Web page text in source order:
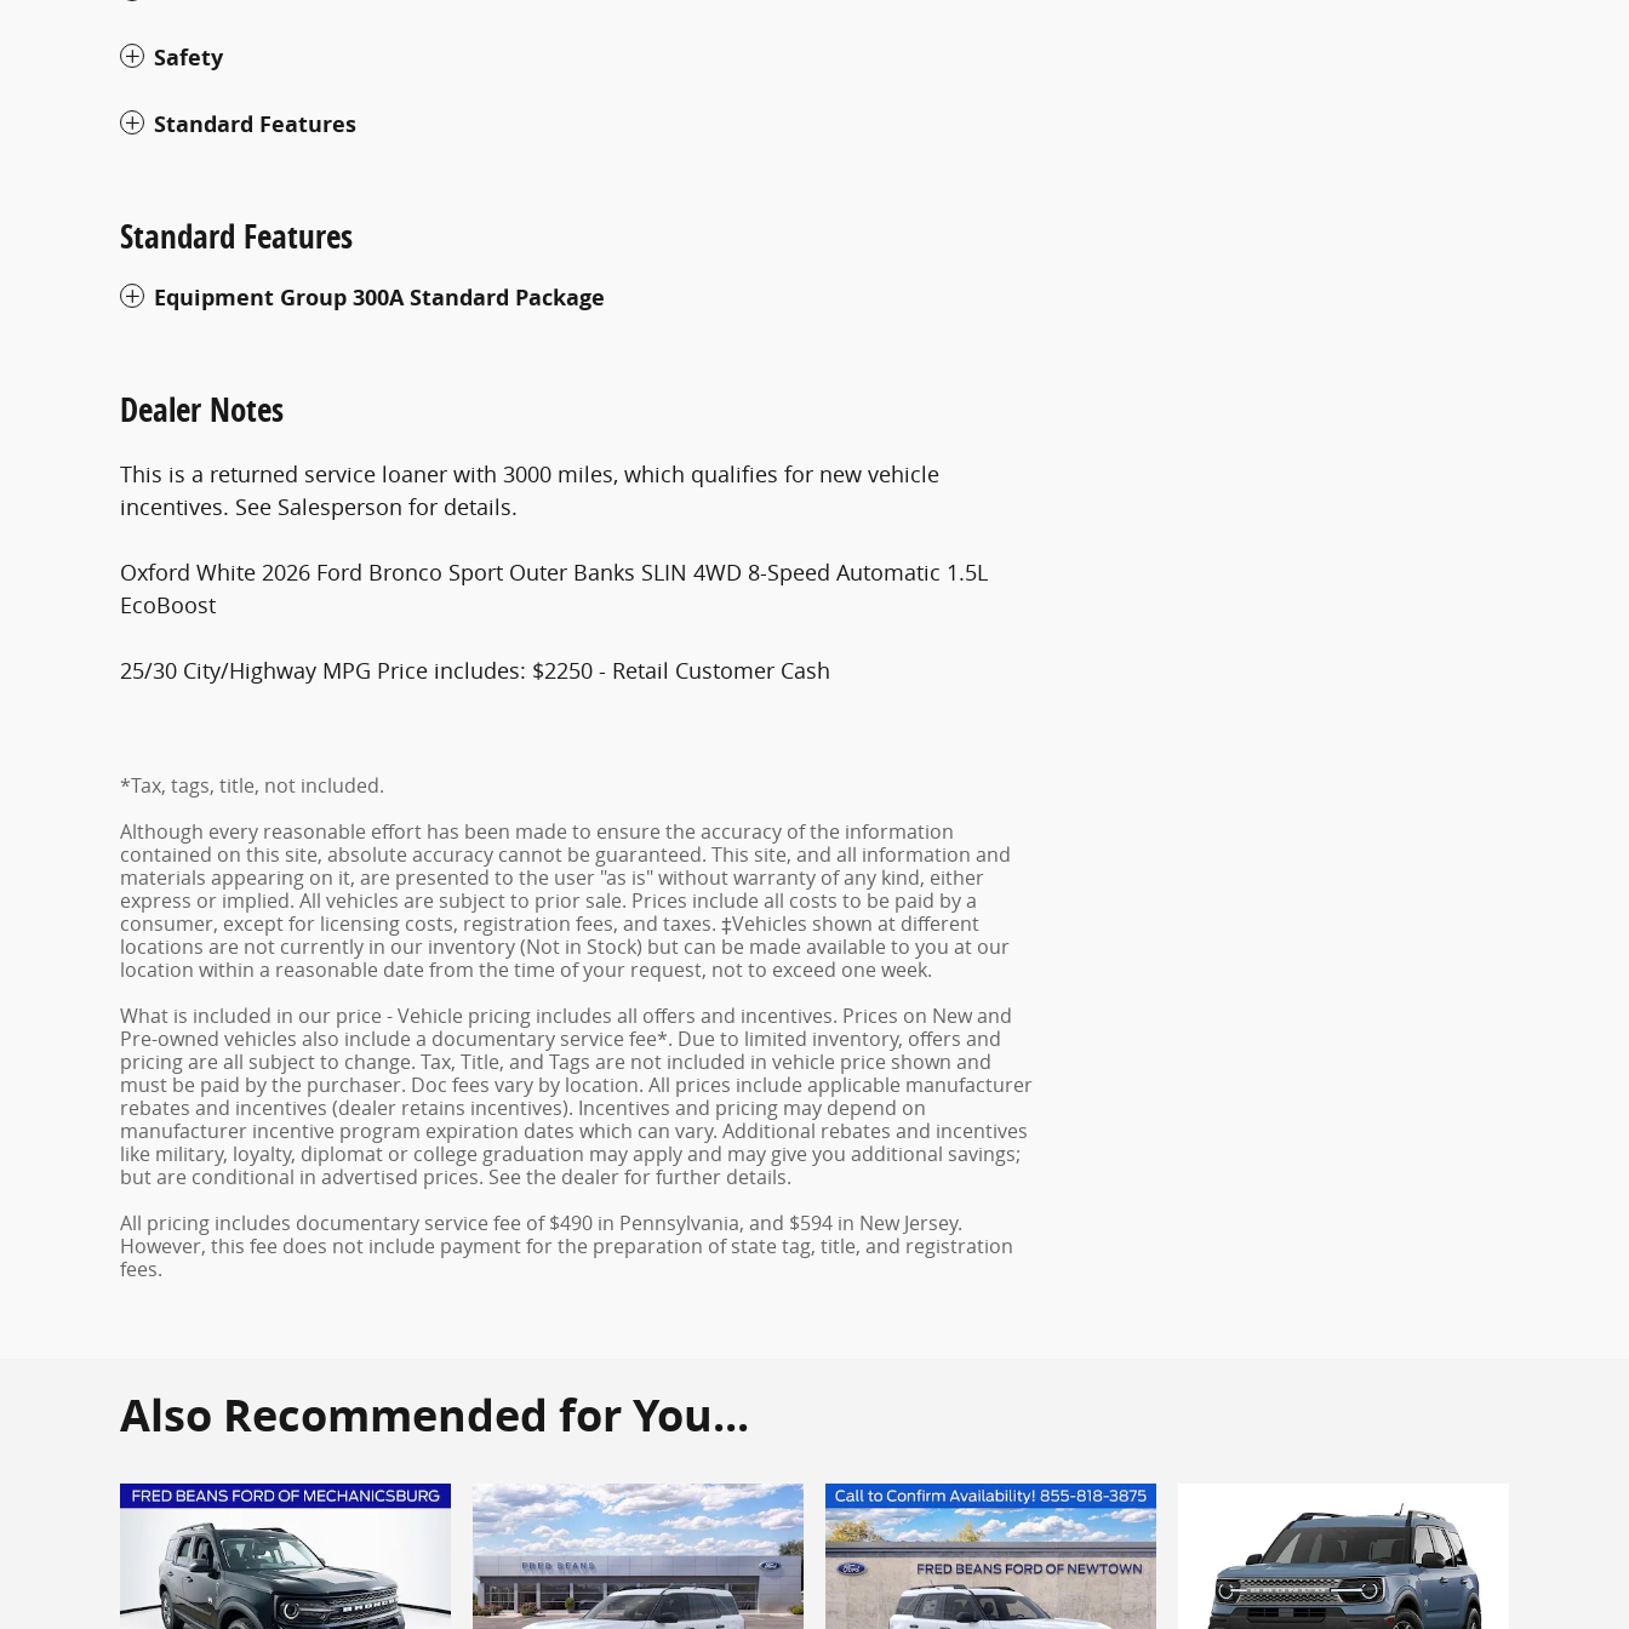
Safety
Standard Features
Standard Features
Equipment Group 300A Standard Package
Dealer Notes
This is a returned service loaner with 3000 miles, which qualifies for new vehicle
incentives. See Salesperson for details.
Oxford White 2026 Ford Bronco Sport Outer Banks SLIN 4WD 8-Speed Automatic 1.5L
EcoBoost
25/30 City/Highway MPG Price includes: $2250 - Retail Customer Cash
*Tax, tags, title, not included.
Although every reasonable effort has been made to ensure the accuracy of the information
contained on this site, absolute accuracy cannot be guaranteed. This site, and all information and
materials appearing on it, are presented to the user "as is" without warranty of any kind, either
express or implied. All vehicles are subject to prior sale. Prices include all costs to be paid by a
consumer, except for licensing costs, registration fees, and taxes. ‡Vehicles shown at different
locations are not currently in our inventory (Not in Stock) but can be made available to you at our
location within a reasonable date from the time of your request, not to exceed one week.
What is included in our price - Vehicle pricing includes all offers and incentives. Prices on New and
Pre-owned vehicles also include a documentary service fee*. Due to limited inventory, offers and
pricing are all subject to change. Tax, Title, and Tags are not included in vehicle price shown and
must be paid by the purchaser. Doc fees vary by location. All prices include applicable manufacturer
rebates and incentives (dealer retains incentives). Incentives and pricing may depend on
manufacturer incentive program expiration dates which can vary. Additional rebates and incentives
like military, loyalty, diplomat or college graduation may apply and may give you additional savings;
but are conditional in advertised prices. See the dealer for further details.
All pricing includes documentary service fee of $490 in Pennsylvania, and $594 in New Jersey.
However, this fee does not include payment for the preparation of state tag, title, and registration
fees.
Also Recommended for You...